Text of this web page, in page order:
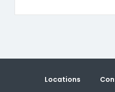
Locations